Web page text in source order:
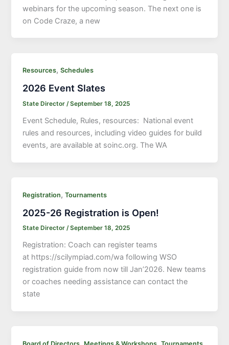
webinars for the upcoming season. The next one is
on Code Craze, a new
Resources,Schedules
2026 Event Slates
State Director/September 18, 2025
Event Schedule, Rules, resources: National event
rules and resources, including video guides for build
events, are available at soinc.org. The WA
Registration,Tournaments
2025-26 Registration is Open!
State Director/September 18, 2025
Registration: Coach can register teams
at https://scilympiad.com/wa following WSO
registration guide from now till Jan’2026. New teams
or coaches needing assistance can contact the
state